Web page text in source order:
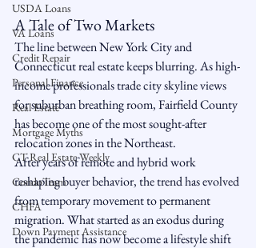
USDA Loans
VA Loans
Credit Repair
Personal Finance
Real Estate
Mortgage Myths
CT Real Estate Weekly
CondoTeam
CHFA
Down Payment Assistance
A Tale of Two Markets
The line between New York City and
Connecticut real estate keeps blurring. As high-
income professionals trade city skyline views
for suburban breathing room, Fairfield County
has become one of the most sought-after
relocation zones in the Northeast.
After years of remote and hybrid work
reshaping buyer behavior, the trend has evolved
from temporary movement to permanent
migration. What started as an exodus during
the pandemic has now become a lifestyle shift